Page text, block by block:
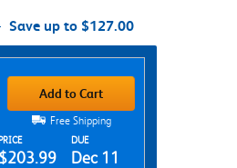
Save up to $127.00
Add to Cart
Free Shipping
DUE
$203.99 Dec 11